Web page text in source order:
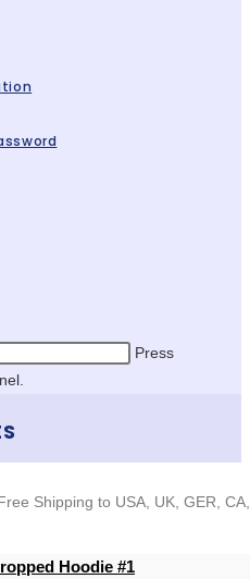
Press
Shipping to USA, UK, GER,